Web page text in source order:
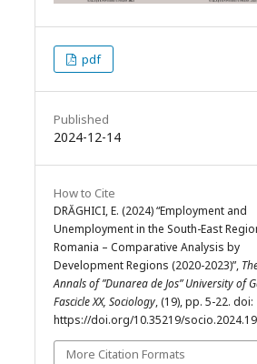
pdf
Published
2024-12-14
How to Cite
DRĂGHICI, E. (2024) “Employment and
Unemployment in the South-East
Romania – Comparative Analysis by
Development Regions (2020-2023)”,
Annals of ”Dunarea de Jos” University of
Fascicle XX, Sociology, (19), pp. 5-22. doi:
https://doi.org/10.35219/
More Citation Formats